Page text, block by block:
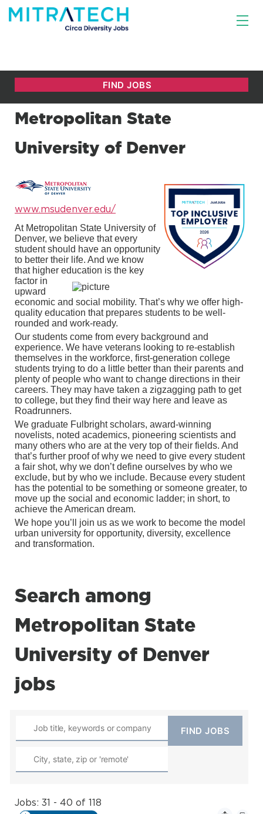
Metropolitan State
University of Denver
www.msudenver.edu/
At Metropolitan State University of
Denver, we believe that every
student should have an opportunity
to better their life. And we know
that higher education is the key
factor in
upward
economic and social mobility. That’s why we offer high-
quality education that prepares students to be well-
rounded and work-ready.
Our students come from every background and
experience. We have veterans looking to re-establish
themselves in the workforce, first-generation college
students trying to do a little better than their parents and
plenty of people who want to change directions in their
careers. They may have taken a zigzagging path to get
to college, but they find their way here and leave as
Roadrunners.
We graduate Fulbright scholars, award-winning
novelists, noted academics, pioneering scientists and
many others who are at the very top of their fields. And
that’s further proof of why we need to give every student
a fair shot, why we don’t define ourselves by who we
exclude, but by who we include. Because every student
has the potential to be something or someone greater, to
move up the social and economic ladder; in short, to
achieve the American dream.
We hope you’ll join us as we work to become the model
urban university for opportunity, diversity, excellence
and transformation.
Search among
Metropolitan State
University of Denver
jobs
Jobs: 31 - 40 of 118